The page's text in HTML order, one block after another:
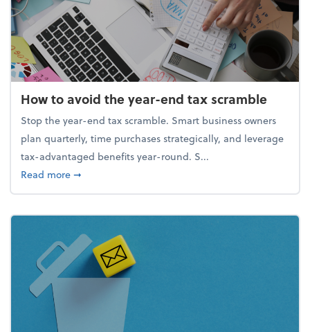
How to avoid the year-end tax scramble
Stop the year-end tax scramble. Smart business owners
plan quarterly, time purchases strategically, and leverage
tax-advantaged benefits year-round. S...
Read moreabout How to avoid the year-end tax scramble
➞